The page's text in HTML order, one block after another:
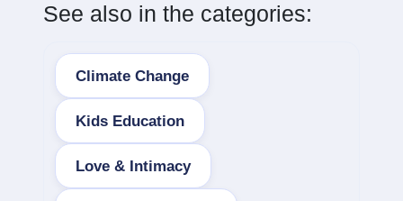
See also in the categories:
Climate Change
Kids Education
Love & Intimacy